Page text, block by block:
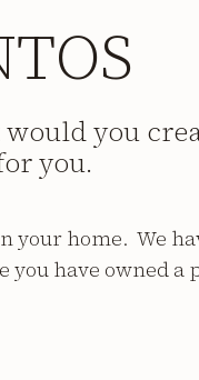
you
you.
home. We
have owned a